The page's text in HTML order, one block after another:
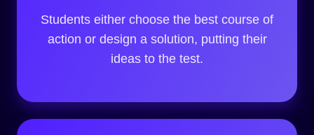
Students either choose the best course of
action or design a solution, putting their
ideas to the test.